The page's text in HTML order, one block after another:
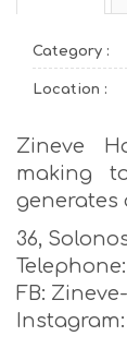
Category :
Location :
Zineve
making
generates
36,
Telephone:
FB: